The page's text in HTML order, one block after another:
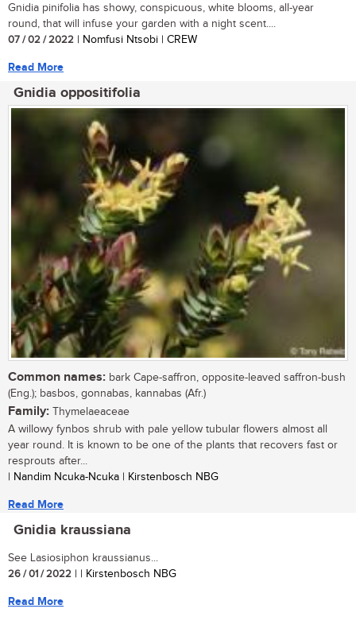
Gnidia pinifolia has showy, conspicuous, white blooms, all-year
round, that will infuse your garden with a night scent....
07 / 02 / 2022 | Nomfusi Ntsobi | CREW
Read More
Gnidia oppositifolia
Common names: bark Cape-saffron, opposite-leaved saffron-bush
(Eng.); basbos, gonnabas, kannabas (Afr.)
Family: Thymelaeaceae
A willowy fynbos shrub with pale yellow tubular flowers almost all
year round. It is known to be one of the plants that recovers fast or
resprouts after...
| Nandim Ncuka-Ncuka | Kirstenbosch NBG
Read More
Gnidia kraussiana
See Lasiosiphon kraussianus...
26 / 01 / 2022 | | Kirstenbosch NBG
Read More